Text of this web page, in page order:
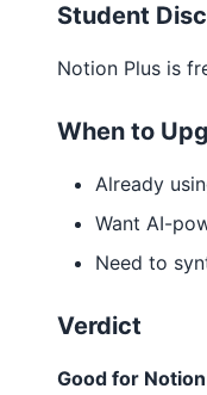
Student
Notion Plus is
When to
Already
Want AI-
Need to
Verdict
Good for